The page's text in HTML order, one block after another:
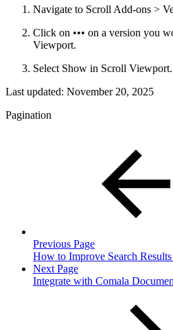
Navigate to Scroll Add-ons >
Click on ••• on a version you
Viewport.
Select Show in Scroll Viewport.
Last updated: November 20, 2025
Pagination
Previous Page
How to Improve Search
Next Page
Integrate with Comala